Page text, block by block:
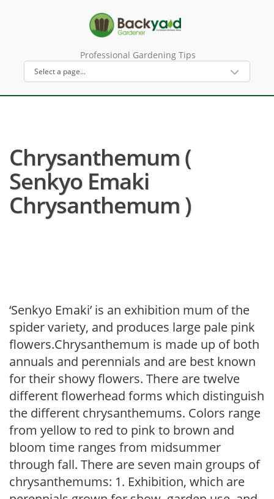
Professional Gardening Tips
Chrysanthemum (
Senkyo Emaki
Chrysanthemum )
‘Senkyo Emaki’ is an exhibition mum of the
spider variety, and produces large pale pink
flowers.Chrysanthemum is made up of both
annuals and perennials and are best known
for their showy flowers. There are twelve
different flowerhead forms which distinguish
the different chrysanthemums. Colors range
from yellow to red to pink to brown and
bloom time ranges from midsummer
through fall. There are seven main groups of
chrysanthemums: 1. Exhibition, which are